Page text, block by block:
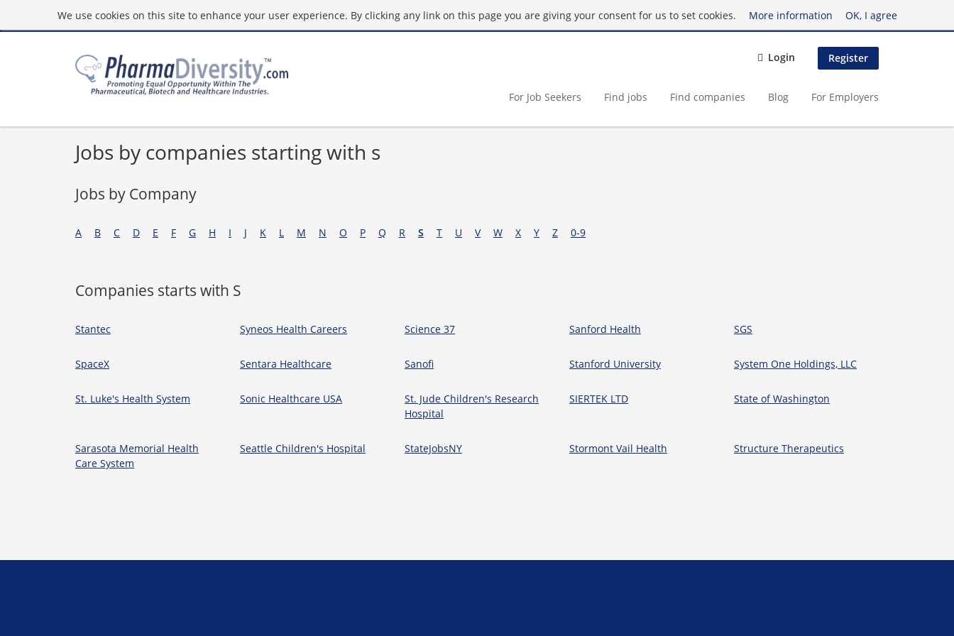
We use cookies on this site to enhance your user experience. By clicking any link on this page you are giving your consent for us to set cookies. More information OK, I agree
Login Register
For Job Seekers Find jobs Find companies Blog For Employers
Jobs by companies starting with s
Jobs by Company
A B C D E F G H I J K L M N O P Q R S T U V W X Y Z 0-9
Companies starts with S
Stantec Syneos Health Careers Science 37 Sanford Health SGS
SpaceX Sentara Healthcare Sanofi Stanford University System One Holdings, LLC
St. Luke's Health System Sonic Healthcare USA
St. Jude Children's Research
Hospital
SIERTEK LTD State of Washington
Sarasota Memorial Health
Care System
Seattle Children's Hospital StateJobsNY Stormont Vail Health Structure Therapeutics